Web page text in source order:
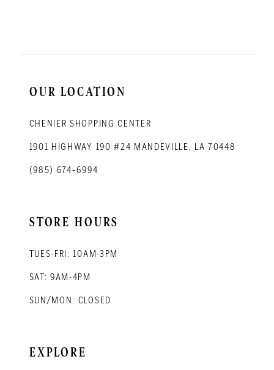
OUR LOCATION
CHENIER SHOPPING CENTER
1901 HIGHWAY 190 #24 MANDEVILLE, LA 70448
(985) 674‑6994
STORE HOURS
TUES-FRI: 10AM-3PM
SAT: 9AM-4PM
SUN/MON: CLOSED
EXPLORE